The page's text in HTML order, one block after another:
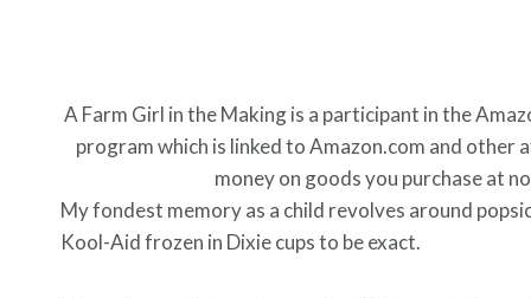
A Farm Girl in the Making is a participant in the
program which is linked to Amazon.com and
money on goods you purchase at
My fondest memory as a child revolves around
Kool-Aid frozen in Dixie cups to be exact.